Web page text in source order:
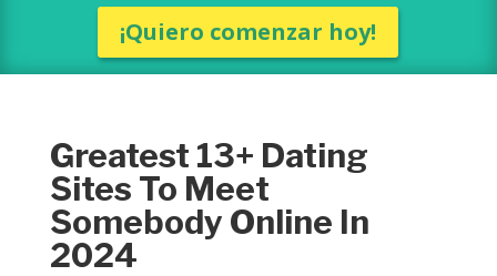
¡Quiero comenzar hoy!
Greatest 13+ Dating
Sites To Meet
Somebody Online In
2024